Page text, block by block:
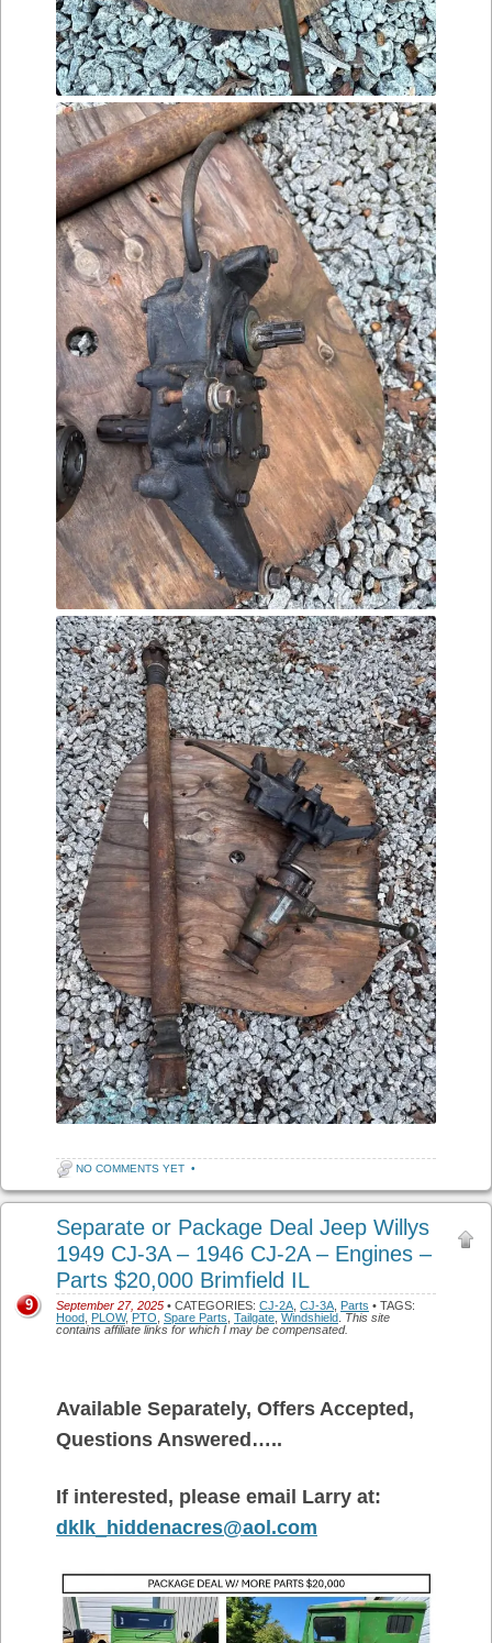
NO COMMENTS YET •
Separate or Package Deal Jeep Willys
1949 CJ-3A – 1946 CJ-2A – Engines –
Parts $20,000 Brimfield IL
September 27, 2025 • CATEGORIES: CJ-2A CJ-3A Parts • TAGS:
Hood PLOW, PTO Spare Parts Tailgate Windshield This site
contains affiliate links for which I may be compensated.
9
Available Separately, Offers Accepted,
Questions Answered…..
If interested, please email Larry at:
dklk_hiddenacres@aol.com